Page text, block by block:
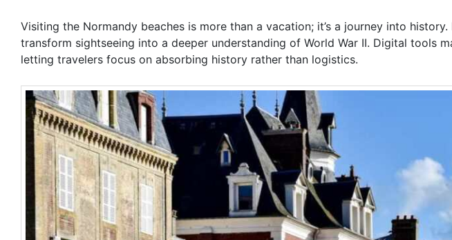
Visiting the Normandy beaches is more than a vacation; it’s a journey into
transform sightseeing into a deeper understanding of World War II. Digital tools
letting travelers focus on absorbing history rather than logistics.